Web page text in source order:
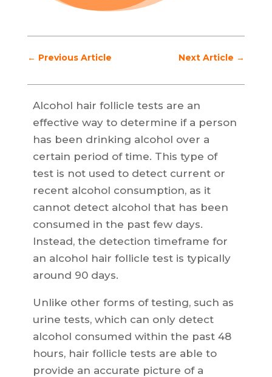
← Previous Article Next Article →
Alcohol hair follicle tests are an
effective way to determine if a person
has been drinking alcohol over a
certain period of time. This type of
test is not used to detect current or
recent alcohol consumption, as it
cannot detect alcohol that has been
consumed in the past few days.
Instead, the detection timeframe for
an alcohol hair follicle test is typically
around 90 days.
Unlike other forms of testing, such as
urine tests, which can only detect
alcohol consumed within the past 48
hours, hair follicle tests are able to
provide an accurate picture of a